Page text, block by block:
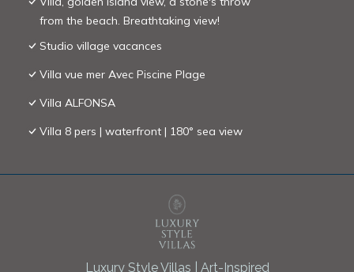
from the beach. Breathtaking view!
Studio village vacances
Villa vue mer Avec Piscine Plage
Villa ALFONSA
Villa 8 pers | waterfront | 180° sea view
Luxury Style Villas | Art-Inspired